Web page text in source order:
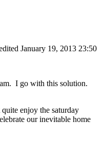
January 19, 2013 23:50
I go with this solution.
enjoy the saturday
our inevitable home